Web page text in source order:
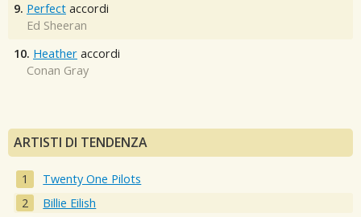
9. Perfect accordi
Ed Sheeran
10. Heather accordi
Conan Gray
ARTISTI DI TENDENZA
Twenty One Pilots
Billie Eilish